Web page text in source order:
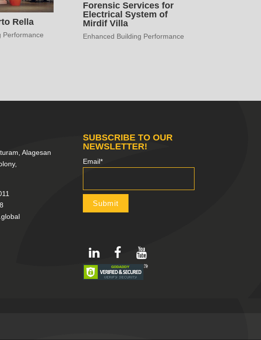
Rella
Performance
Forensic Services for
Electrical System of
Mirdif Villa
Enhanced Building Performance
Alagesan
SUBSCRIBE TO OUR
NEWSLETTER!
Email*